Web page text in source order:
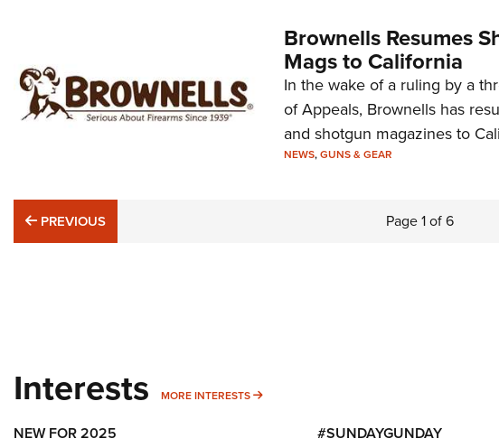
Brownells Resumes
Mags to California
In the wake of a ruling by a
of Appeals, Brownells has
and shotgun magazines to
NEWS,GUNS & GEAR
PREVIOUS
PREVIOUS Page1of6
Interests MORE INTERESTS MORE INTERESTS
NEW FOR 2025 #SUNDAYGUNDAY